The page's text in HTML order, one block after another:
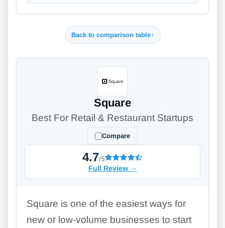
Back to comparison table↑
Square
Best For Retail & Restaurant Startups
Compare
4.7/5
Full Review →
Square is one of the easiest ways for
new or low-volume businesses to start